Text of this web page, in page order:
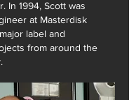
In 1994, Scott was
at Masterdisk
label and
from around the